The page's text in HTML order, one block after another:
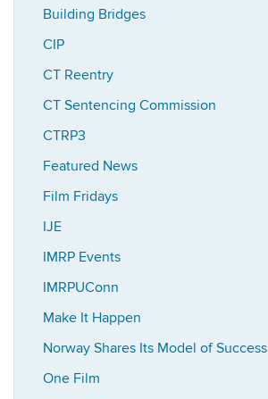
Building Bridges
CIP
CT Reentry
CT Sentencing Commission
CTRP3
Featured News
Film Fridays
IJE
IMRP Events
IMRPUConn
Make It Happen
Norway Shares Its Model of Success
One Film